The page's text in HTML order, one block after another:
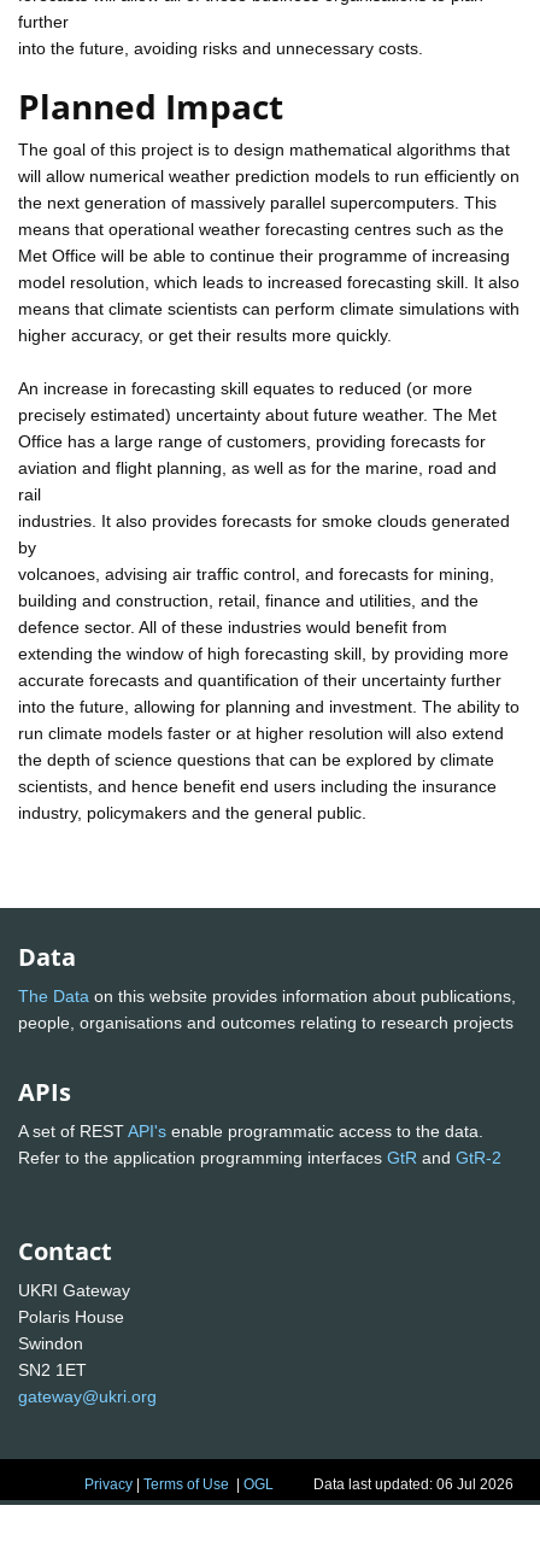
further
into the future, avoiding risks and unnecessary costs.
Planned Impact
The goal of this project is to design mathematical algorithms that
will allow numerical weather prediction models to run efficiently on
the next generation of massively parallel supercomputers. This
means that operational weather forecasting centres such as the
Met Office will be able to continue their programme of increasing
model resolution, which leads to increased forecasting skill. It also
means that climate scientists can perform climate simulations with
higher accuracy, or get their results more quickly.
An increase in forecasting skill equates to reduced (or more
precisely estimated) uncertainty about future weather. The Met
Office has a large range of customers, providing forecasts for
aviation and flight planning, as well as for the marine, road and
rail
industries. It also provides forecasts for smoke clouds generated
by
volcanoes, advising air traffic control, and forecasts for mining,
building and construction, retail, finance and utilities, and the
defence sector. All of these industries would benefit from
extending the window of high forecasting skill, by providing more
accurate forecasts and quantification of their uncertainty further
into the future, allowing for planning and investment. The ability to
run climate models faster or at higher resolution will also extend
the depth of science questions that can be explored by climate
scientists, and hence benefit end users including the insurance
industry, policymakers and the general public.
Data
The Data on this website provides information about publications,
people, organisations and outcomes relating to research projects
APIs
A set of RESTAPI's enable programmatic access to the data.
Refer to the application programming interfaces GtR and GtR-2
Contact
UKRI Gateway
Polaris House
Swindon
SN2 1ET
gateway@ukri.org
Privacy |Terms of Use |OGL Data last updated: 06 Jul 2026